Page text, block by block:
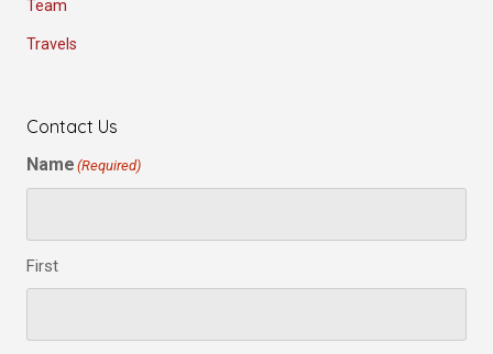
Team
Travels
Contact Us
Name (Required)
First